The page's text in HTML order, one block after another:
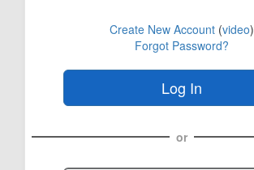
Create New Account (video)
Forgot Password?
or